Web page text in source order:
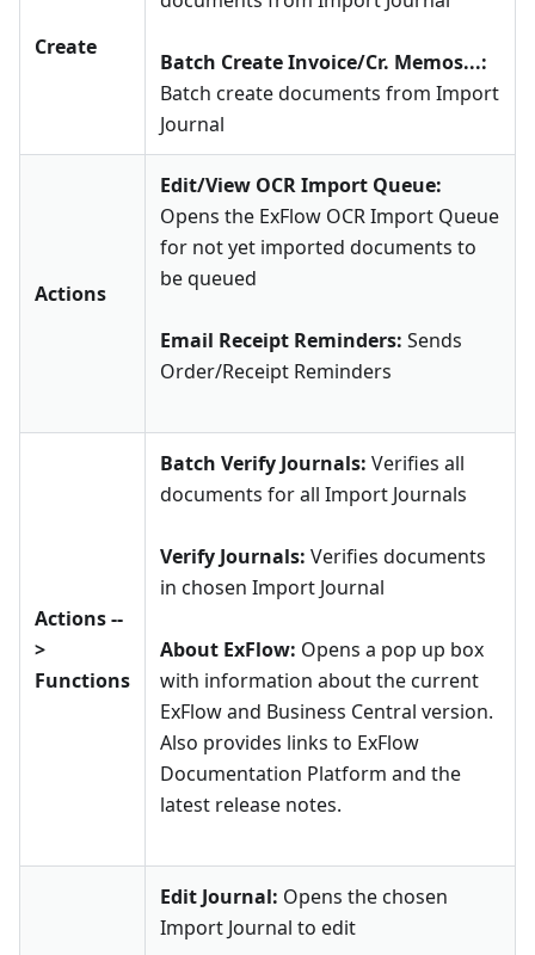
Create
Batch Create Invoice/Cr. Memos...:
Batch create documents from Import
Journal
Actions
Edit/View OCR Import Queue:
Opens the ExFlow OCR Import Queue
for not yet imported documents to
be queued
Email Receipt Reminders: Sends
Order/Receipt Reminders
Actions --
>
Functions
Batch Verify Journals: Verifies all
documents for all Import Journals
Verify Journals: Verifies documents
in chosen Import Journal
About ExFlow: Opens a pop up box
with information about the current
ExFlow and Business Central version.
Also provides links to ExFlow
Documentation Platform and the
latest release notes.
Edit Journal: Opens the chosen
Import Journal to edit